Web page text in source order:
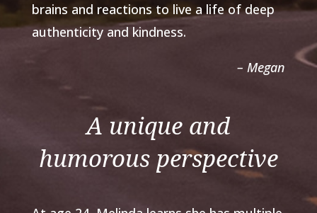
brains and reactions to live a life of deep
authenticity and kindness.
– Megan
A unique and
humorous perspective